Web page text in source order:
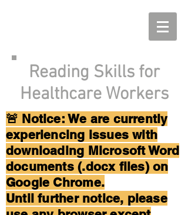
Reading Skills for
Healthcare Workers
🚨 Notice: We are currently
experiencing issues with
downloading Microsoft Word
documents (.docx files) on
Google Chrome.
Until further notice, please